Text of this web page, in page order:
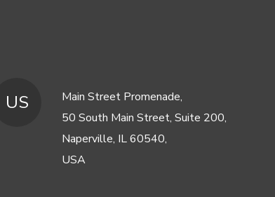
US
Main Street Promenade,
50 South Main Street, Suite 200,
Naperville, IL 60540,
USA